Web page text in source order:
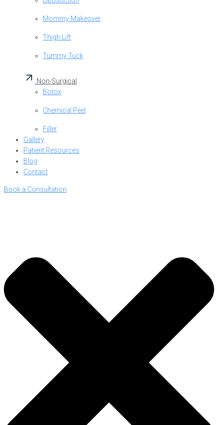
Mommy Makeover
Thigh Lift
Tummy Tuck
Non-Surgical
Botox
Chemical Peel
Filler
Gallery
Patient Resources
Blog
Contact
Book a Consultation